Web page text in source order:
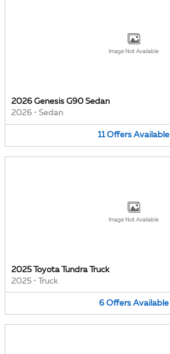
Image Not Available
2026 Genesis G90 Sedan
2026 • Sedan
11 Offers Available
Image Not Available
2025 Toyota Tundra Truck
2025 • Truck
6 Offers Available